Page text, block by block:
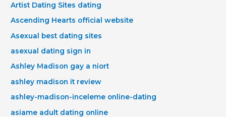
Artist Dating Sites dating
Ascending Hearts official website
Asexual best dating sites
asexual dating sign in
Ashley Madison gay a niort
ashley madison it review
ashley-madison-inceleme online-dating
asiame adult dating online